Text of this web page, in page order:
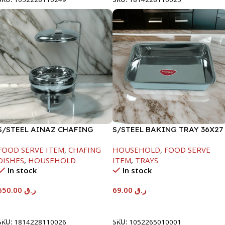
STEEL AINAZ CHAFING
SERVE ITEM, CHAFING
, HOUSEHOLD
In stock
ر.ق
1814228110026
S/STEEL BAKING TRAY 36X27
HOUSEHOLD, FOOD SERVE
ITEM, TRAYS
In stock
ر.ق
SKU: 1052265010001